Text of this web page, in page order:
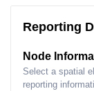
Reporting
Node
Select a spatial
reporting